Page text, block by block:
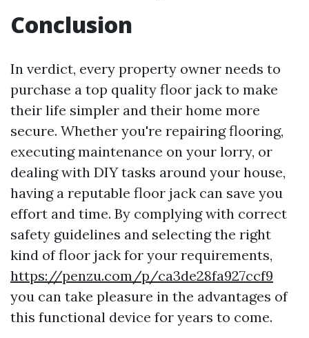
Conclusion
In verdict, every property owner needs to
purchase a top quality floor jack to make
their life simpler and their home more
secure. Whether you're repairing flooring,
executing maintenance on your lorry, or
dealing with DIY tasks around your house,
having a reputable floor jack can save you
effort and time. By complying with correct
safety guidelines and selecting the right
kind of floor jack for your requirements,
https://penzu.com/p/ca3de28fa927ccf9
you can take pleasure in the advantages of
this functional device for years to come.